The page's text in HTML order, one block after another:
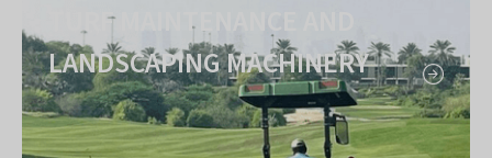
TURF MAINTENANCE AND
LANDSCAPING MACHINERY